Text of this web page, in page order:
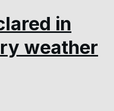
in
weather